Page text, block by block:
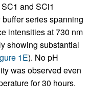
and SCi1
series spanning
intensities at 730 nm
showing substantial
1E). No pH
was observed even
for 30 hours.